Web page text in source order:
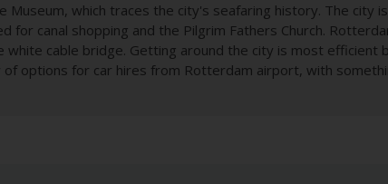
Museum, which traces the city's seafaring history. The city
for canal shopping and the Pilgrim Fathers Church.
white cable bridge. Getting around the city is most efficient
of options for car hires from Rotterdam airport, with